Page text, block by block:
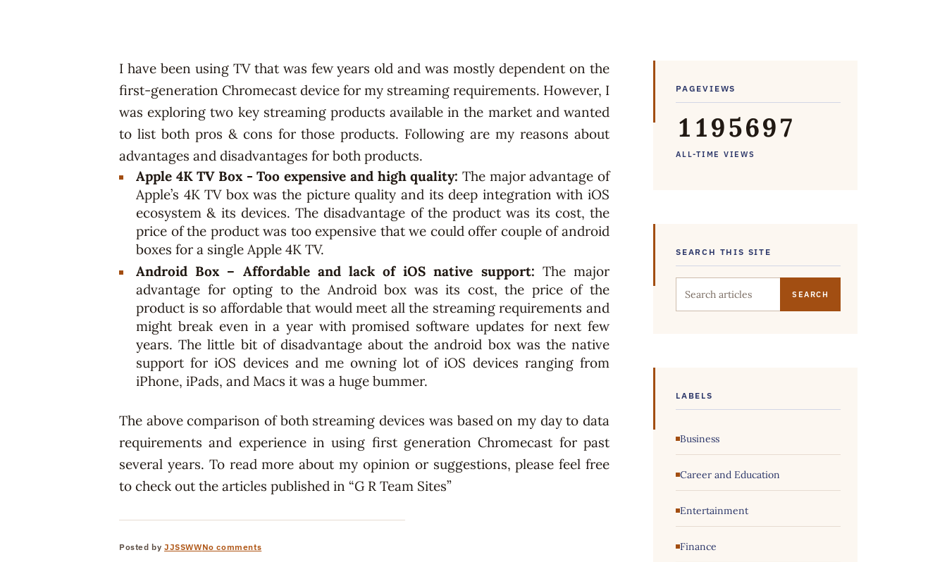
I have been using TV that was few years old and was mostly dependent on the
first-generation Chromecast device for my streaming requirements. However, I
was exploring two key streaming products available in the market and wanted
to list both pros & cons for those products. Following are my reasons about
advantages and disadvantages for both products.
Apple 4K TV Box - Too expensive and high quality: The major advantage of
Apple’s 4K TV box was the picture quality and its deep integration with iOS
ecosystem & its devices. The disadvantage of the product was its cost, the
price of the product was too expensive that we could offer couple of android
boxes for a single Apple 4K TV.
Android Box – Affordable and lack of iOS native support: The major
advantage for opting to the Android box was its cost, the price of the
product is so affordable that would meet all the streaming requirements and
might break even in a year with promised software updates for next few
years. The little bit of disadvantage about the android box was the native
support for iOS devices and me owning lot of iOS devices ranging from
iPhone, iPads, and Macs it was a huge bummer.
The above comparison of both streaming devices was based on my day to data
requirements and experience in using first generation Chromecast for past
several years. To read more about my opinion or suggestions, please feel free
to check out the articles published in “G R Team Sites”
Posted by JJSSWWNo comments
PAGEVIEWS
1195697
ALL-TIME VIEWS
SEARCH THIS SITE
LABELS
Business
Career and Education
Entertainment
Finance